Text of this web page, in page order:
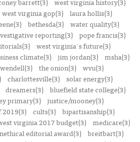
west virginia gop(3)
laura hollis(3)
bethesda(3)
water quality(3)
reporting(3) pope francis(3)
west virginia's future(3)
climate(3) jim jordan(3) msha(3)
the onion(3) wvu(3)
charlottesville(3)
solar energy(3)
dreamers(3) bluefield state college(3)
primary(3)
justice/mooney(3)
cults(3) bipartisanship(3)
virginia 2017 budget(3)
medicare(3)
editorial award(3)
breitbart(3)